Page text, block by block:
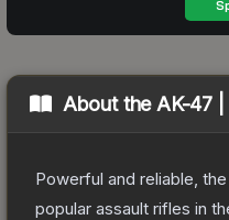
About the AK-47 |
Powerful and reliable,
popular assault rifles in